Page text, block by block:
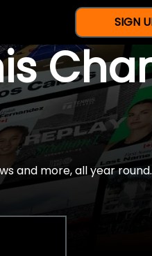
SIGN
and more, all year round.